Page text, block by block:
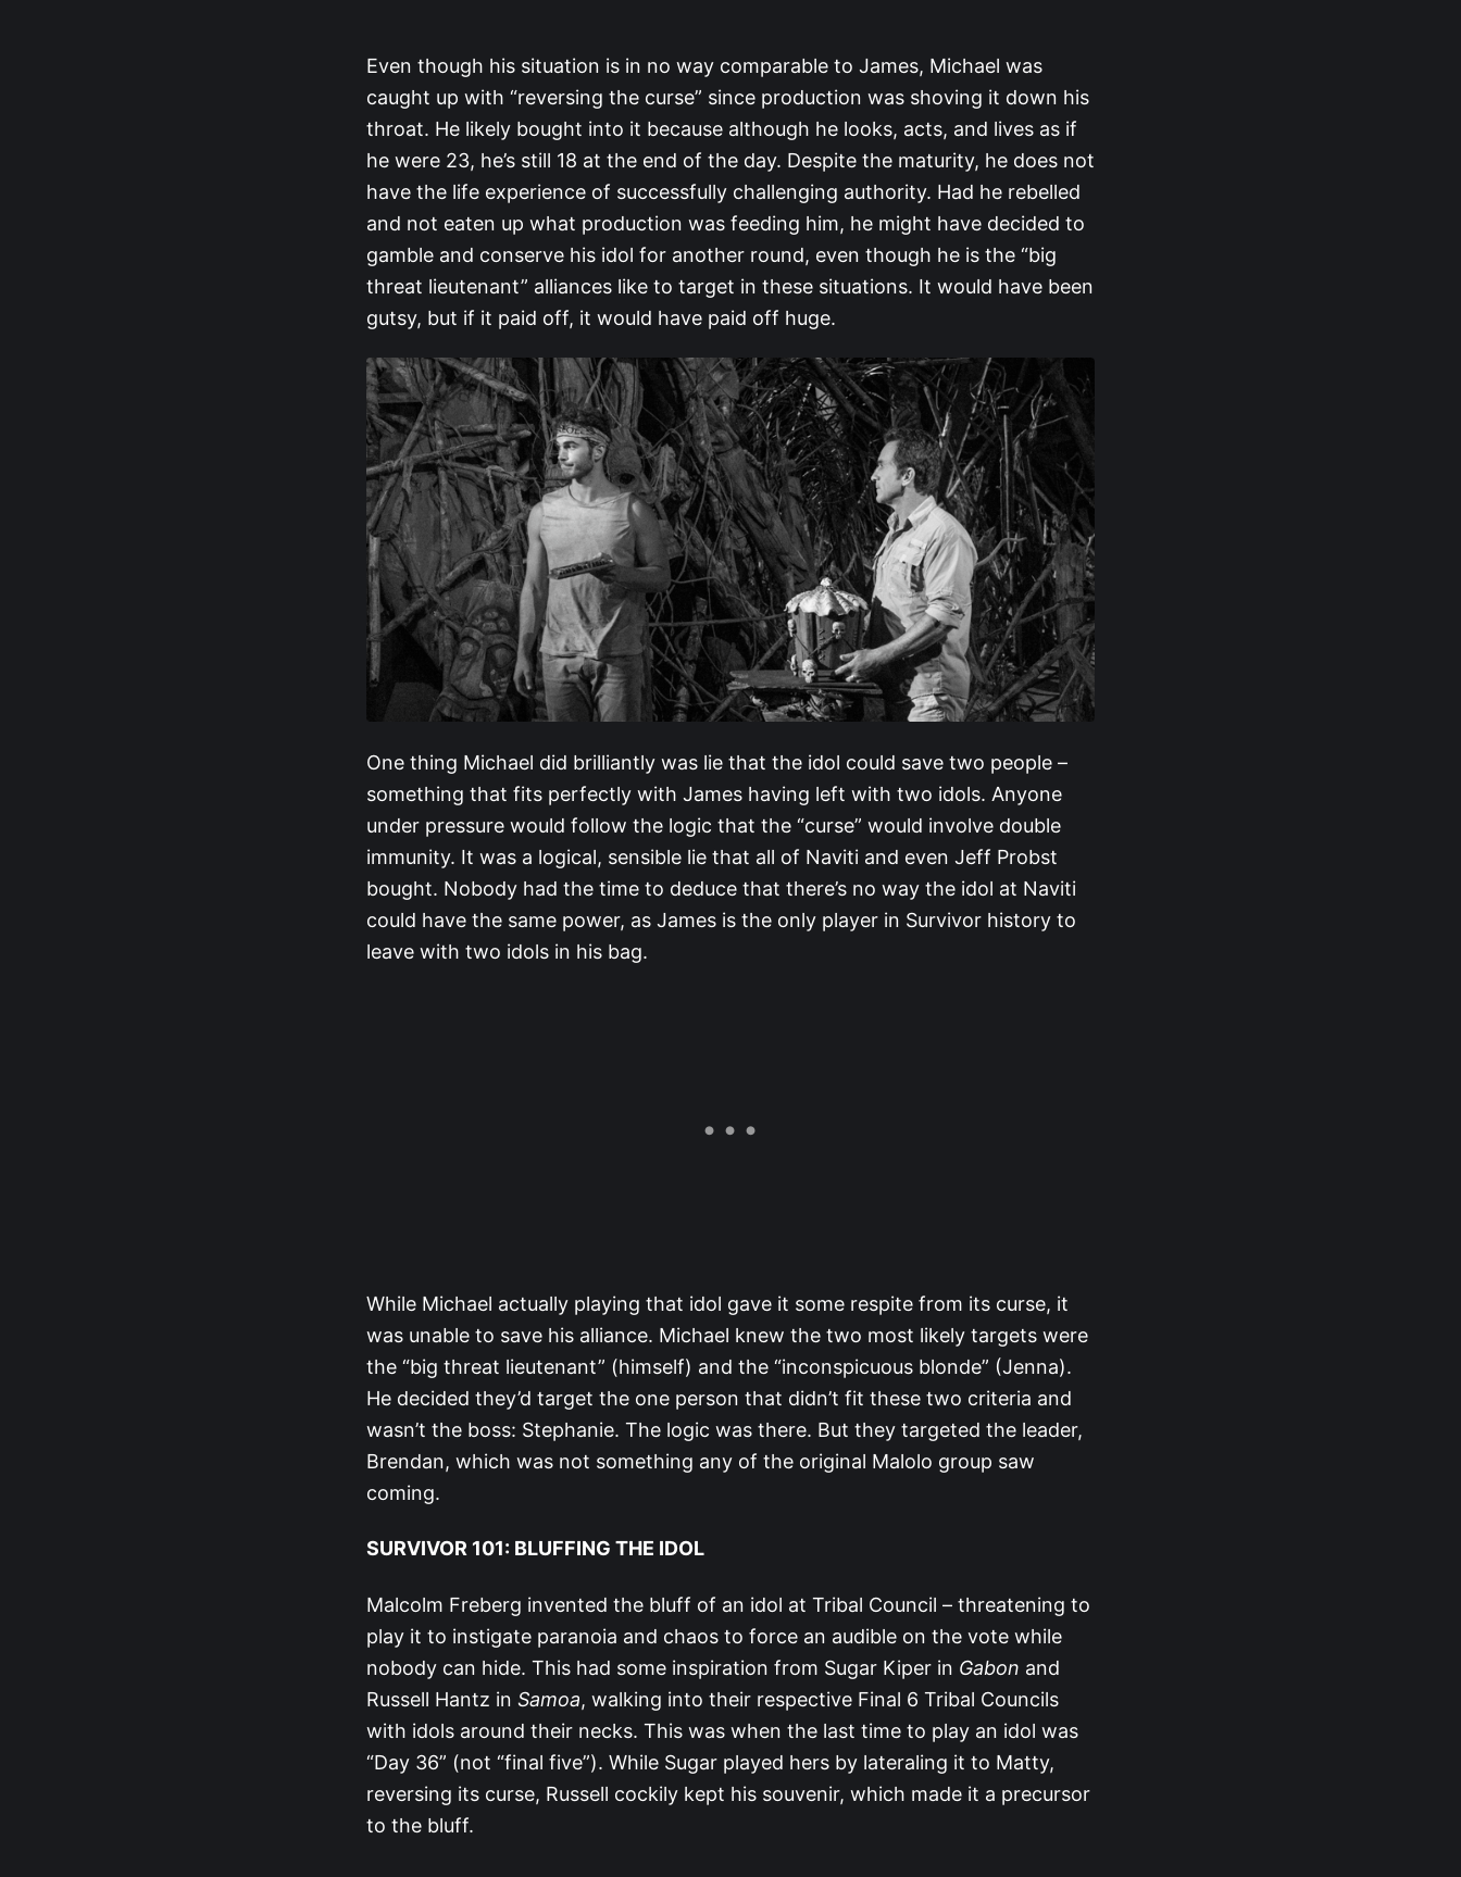
Even though his situation is in no way comparable to James, Michael was
caught up with “reversing the curse” since production was shoving it down his
throat. He likely bought into it because although he looks, acts, and lives as if
he were 23, he’s still 18 at the end of the day. Despite the maturity, he does not
have the life experience of successfully challenging authority. Had he rebelled
and not eaten up what production was feeding him, he might have decided to
gamble and conserve his idol for another round, even though he is the “big
threat lieutenant” alliances like to target in these situations. It would have been
gutsy, but if it paid off, it would have paid off huge.
One thing Michael did brilliantly was lie that the idol could save two people –
something that fits perfectly with James having left with two idols. Anyone
under pressure would follow the logic that the “curse” would involve double
immunity. It was a logical, sensible lie that all of Naviti and even Jeff Probst
bought. Nobody had the time to deduce that there’s no way the idol at Naviti
could have the same power, as James is the only player in Survivor history to
leave with two idols in his bag.
While Michael actually playing that idol gave it some respite from its curse, it
was unable to save his alliance. Michael knew the two most likely targets were
the “big threat lieutenant” (himself) and the “inconspicuous blonde” (Jenna).
He decided they’d target the one person that didn’t fit these two criteria and
wasn’t the boss: Stephanie. The logic was there. But they targeted the leader,
Brendan, which was not something any of the original Malolo group saw
coming.
SURVIVOR 101: BLUFFING THE IDOL
Malcolm Freberg invented the bluff of an idol at Tribal Council – threatening to
play it to instigate paranoia and chaos to force an audible on the vote while
nobody can hide. This had some inspiration from Sugar Kiper in Gabon and
Russell Hantz in Samoa, walking into their respective Final 6 Tribal Councils
with idols around their necks. This was when the last time to play an idol was
“Day 36” (not “final five”). While Sugar played hers by lateraling it to Matty,
reversing its curse, Russell cockily kept his souvenir, which made it a precursor
to the bluff.